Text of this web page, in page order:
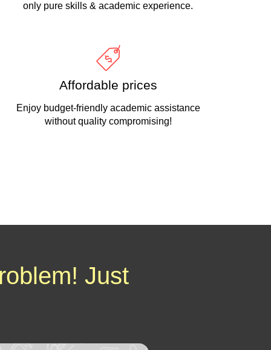
only pure skills & academic experience.
Affordable prices
Enjoy budget-friendly academic assistance
without quality compromising!
Just